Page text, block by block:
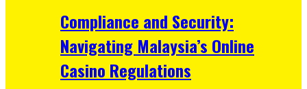
Compliance and Security:
Navigating Malaysia’s Online
Casino Regulations